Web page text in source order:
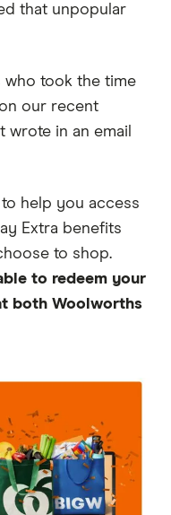
that unpopular
who took the time
our recent
wrote in an email
help you access
Extra benefits
to shop.
to redeem your
both Woolworths